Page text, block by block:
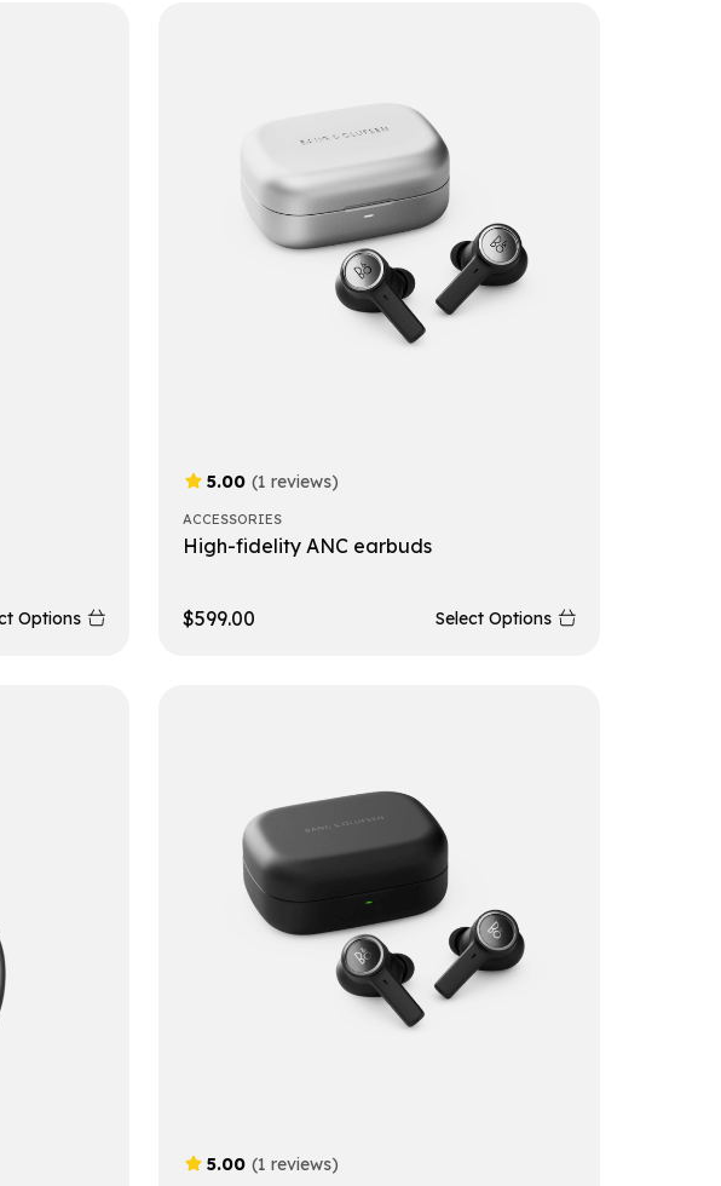
Options
5.00 (1 reviews)
ACCESSORIES
High-fidelity ANC earbuds
$599.00 Select Options
5.00 (1 reviews)